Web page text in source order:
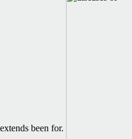
extends been for.